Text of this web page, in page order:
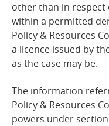
other than in
within a permitted
Policy & Resources
a licence issued by
as the case may be.
The information
Policy & Resources
powers under